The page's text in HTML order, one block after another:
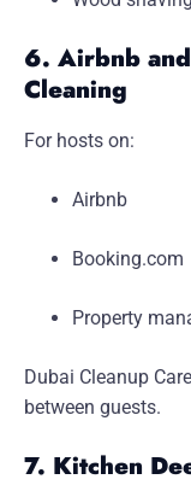
6. Airbnb
Cleaning
For hosts on:
Airbnb
Booking.com
Property
Dubai Cleanup
between guests.
7. Kitchen